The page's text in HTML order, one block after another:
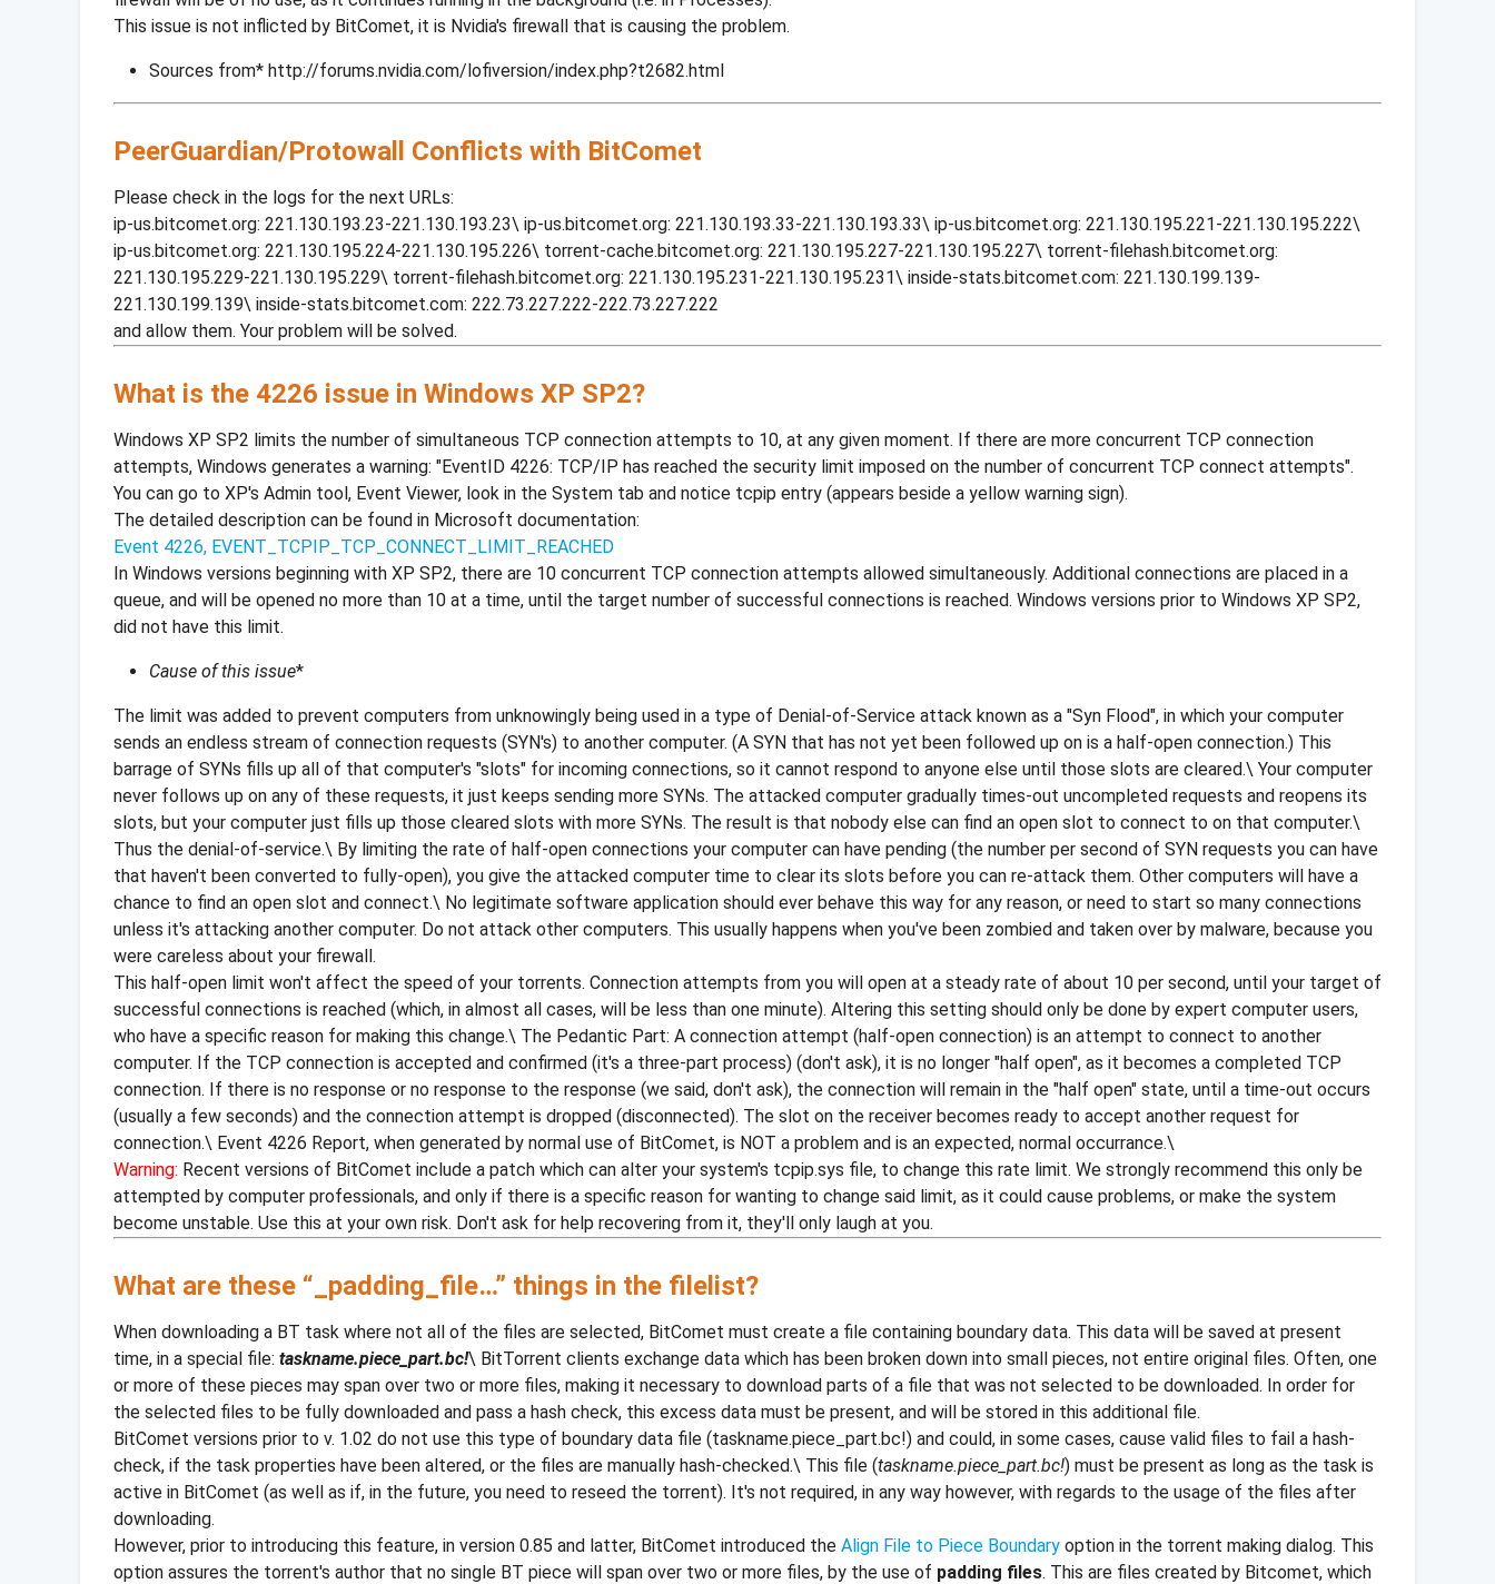
This issue is not inflicted by BitComet, it is Nvidia's firewall that is causing the problem.
Sources from* http://forums.nvidia.com/lofiversion/index.php?t2682.html
PeerGuardian/Protowall Conflicts with BitComet
Please check in the logs for the next URLs:
ip-us.bitcomet.org: 221.130.193.23-221.130.193.23\ ip-us.bitcomet.org: 221.130.193.33-221.130.193.33\ ip-us.bitcomet.org: 221.130.195.221-221.130.195.222\
ip-us.bitcomet.org: 221.130.195.224-221.130.195.226\ torrent-cache.bitcomet.org: 221.130.195.227-221.130.195.227\ torrent-filehash.bitcomet.org:
221.130.195.229-221.130.195.229\ torrent-filehash.bitcomet.org: 221.130.195.231-221.130.195.231\ inside-stats.bitcomet.com: 221.130.199.139-
221.130.199.139\ inside-stats.bitcomet.com: 222.73.227.222-222.73.227.222
and allow them. Your problem will be solved.
What is the 4226 issue in Windows XP SP2?
Windows XP SP2 limits the number of simultaneous TCP connection attempts to 10, at any given moment. If there are more concurrent TCP connection
attempts, Windows generates a warning: "EventID 4226: TCP/IP has reached the security limit imposed on the number of concurrent TCP connect attempts".
You can go to XP's Admin tool, Event Viewer, look in the System tab and notice tcpip entry (appears beside a yellow warning sign).
The detailed description can be found in Microsoft documentation:
Event 4226, EVENT_TCPIP_TCP_CONNECT_LIMIT_REACHED
In Windows versions beginning with XP SP2, there are 10 concurrent TCP connection attempts allowed simultaneously. Additional connections are placed in a
queue, and will be opened no more than 10 at a time, until the target number of successful connections is reached. Windows versions prior to Windows XP SP2,
did not have this limit.
Cause of this issue*
The limit was added to prevent computers from unknowingly being used in a type of Denial-of-Service attack known as a "Syn Flood", in which your computer
sends an endless stream of connection requests (SYN's) to another computer. (A SYN that has not yet been followed up on is a half-open connection.) This
barrage of SYNs fills up all of that computer's "slots" for incoming connections, so it cannot respond to anyone else until those slots are cleared.\ Your computer
never follows up on any of these requests, it just keeps sending more SYNs. The attacked computer gradually times-out uncompleted requests and reopens its
slots, but your computer just fills up those cleared slots with more SYNs. The result is that nobody else can find an open slot to connect to on that computer.\
Thus the denial-of-service.\ By limiting the rate of half-open connections your computer can have pending (the number per second of SYN requests you can have
that haven't been converted to fully-open), you give the attacked computer time to clear its slots before you can re-attack them. Other computers will have a
chance to find an open slot and connect.\ No legitimate software application should ever behave this way for any reason, or need to start so many connections
unless it's attacking another computer. Do not attack other computers. This usually happens when you've been zombied and taken over by malware, because you
were careless about your firewall.
This half-open limit won't affect the speed of your torrents. Connection attempts from you will open at a steady rate of about 10 per second, until your target of
successful connections is reached (which, in almost all cases, will be less than one minute). Altering this setting should only be done by expert computer users,
who have a specific reason for making this change.\ The Pedantic Part: A connection attempt (half-open connection) is an attempt to connect to another
computer. If the TCP connection is accepted and confirmed (it's a three-part process) (don't ask), it is no longer "half open", as it becomes a completed TCP
connection. If there is no response or no response to the response (we said, don't ask), the connection will remain in the "half open" state, until a time-out occurs
(usually a few seconds) and the connection attempt is dropped (disconnected). The slot on the receiver becomes ready to accept another request for
connection.\ Event 4226 Report, when generated by normal use of BitComet, is NOT a problem and is an expected, normal occurrance.\
Warning: Recent versions of BitComet include a patch which can alter your system's tcpip.sys file, to change this rate limit. We strongly recommend this only be
attempted by computer professionals, and only if there is a specific reason for wanting to change said limit, as it could cause problems, or make the system
become unstable. Use this at your own risk. Don't ask for help recovering from it, they'll only laugh at you.
What are these “_padding_file…” things in the filelist?
When downloading a BT task where not all of the files are selected, BitComet must create a file containing boundary data. This data will be saved at present
time, in a special file: taskname.piece_part.bc!\ BitTorrent clients exchange data which has been broken down into small pieces, not entire original files. Often, one
or more of these pieces may span over two or more files, making it necessary to download parts of a file that was not selected to be downloaded. In order for
the selected files to be fully downloaded and pass a hash check, this excess data must be present, and will be stored in this additional file.
BitComet versions prior to v. 1.02 do not use this type of boundary data file (taskname.piece_part.bc!) and could, in some cases, cause valid files to fail a hash-
check, if the task properties have been altered, or the files are manually hash-checked.\ This file (taskname.piece_part.bc!) must be present as long as the task is
active in BitComet (as well as if, in the future, you need to reseed the torrent). It's not required, in any way however, with regards to the usage of the files after
downloading.
However, prior to introducing this feature, in version 0.85 and latter, BitComet introduced the Align File to Piece Boundary option in the torrent making dialog. This
option assures the torrent's author that no single BT piece will span over two or more files, by the use of padding files. This are files created by Bitcomet, which